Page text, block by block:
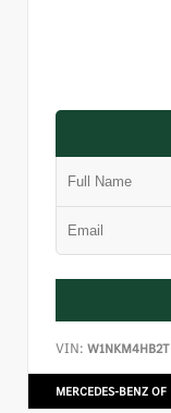
VIN:
MERCEDES-BENZ OF